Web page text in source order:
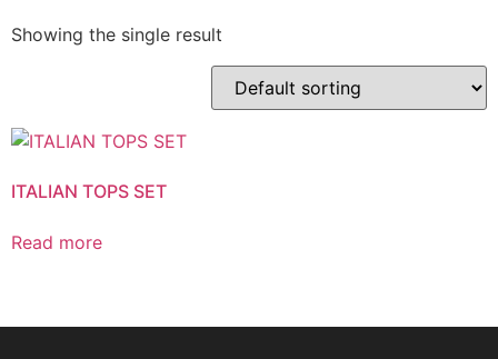
Showing the single result
ITALIAN TOPS SET
Read more